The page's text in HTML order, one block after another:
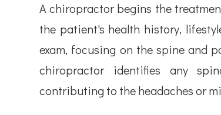
A chiropractor begins the
the patient's health history,
exam, focusing on the spine and
chiropractor identifies any
contributing to the headaches or